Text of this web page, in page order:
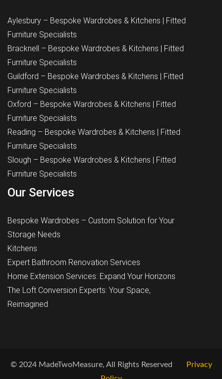
Aylesbury – Bespoke Wardrobes & Kitchens | Fitted
Furniture Specialists
Bracknell – Bespoke Wardrobes & Kitchens | Fitted
Furniture Specialists
Guildford – Bespoke Wardrobes & Kitchens | Fitted
Furniture Specialists
Oxford – Bespoke Wardrobes & Kitchens | Fitted
Furniture Specialists
Reading – Bespoke Wardrobes & Kitchens | Fitted
Furniture Specialists
Slough – Bespoke Wardrobes & Kitchens | Fitted
Furniture Specialists
Our Services
Bespoke Wardrobes – Custom Solution for Your
Storage Needs
Kitchens
Expert Bathroom Renovation Services
Home Extension Services: Expand Your Horizons
The Loft Conversion Experts: Your Space,
Reimagined
© 2024 MadeTwoMeasure, All Rights Reserved
Privacy